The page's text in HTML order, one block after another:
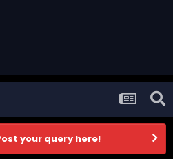
your query here!